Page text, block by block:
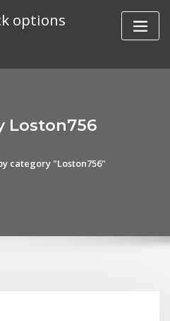
options
Loston756
category "Loston756"